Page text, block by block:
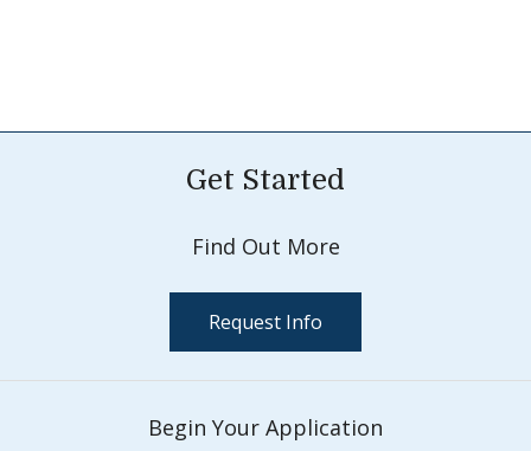
Get Started
Find Out More
Request Info
Begin Your Application